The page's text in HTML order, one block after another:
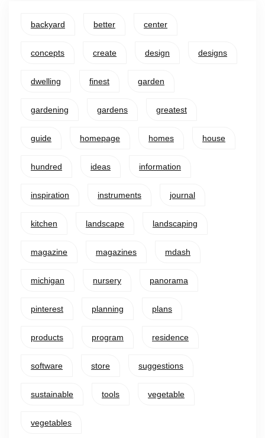
backyard better center
concepts create design designs
dwelling finest garden
gardening gardens greatest
guide homepage homes house
hundred ideas information
inspiration instruments journal
kitchen landscape landscaping
magazine magazines mdash
michigan nursery panorama
pinterest planning plans
products program residence
software store suggestions
sustainable tools vegetable
vegetables